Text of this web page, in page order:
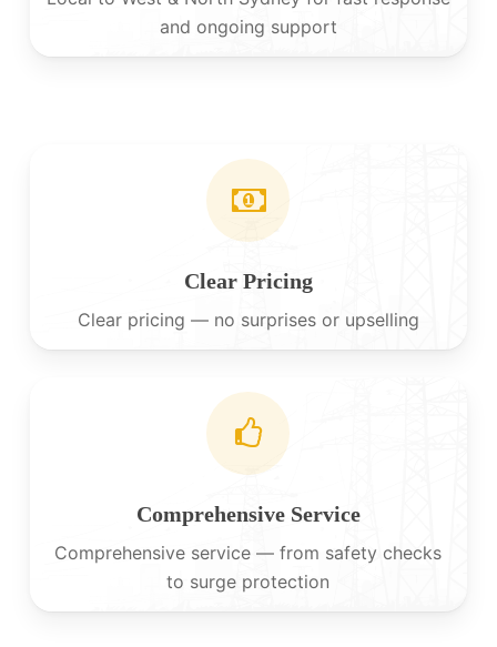
and ongoing support
Clear Pricing
Clear pricing — no surprises or upselling
Comprehensive Service
Comprehensive service — from safety checks
to surge protection